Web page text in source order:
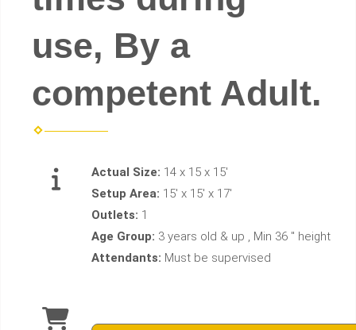
use, By a
competent Adult.
Actual Size: 14 x 15 x 15'
Setup Area: 15' x 15' x 17'
Outlets: 1
Age Group: 3 years old & up , Min 36 " height
Attendants: Must be supervised